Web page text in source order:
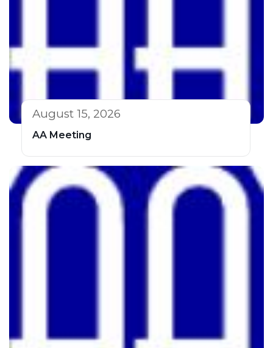
August 15, 2026
AA Meeting